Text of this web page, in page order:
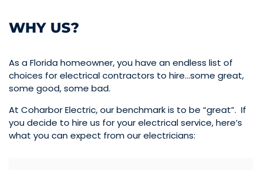
WHY US?
As a Florida homeowner, you have an endless list of
choices for electrical contractors to hire…some great,
some good, some bad.
At Coharbor Electric, our benchmark is to be “great”. If
you decide to hire us for your electrical service, here’s
what you can expect from our electricians: